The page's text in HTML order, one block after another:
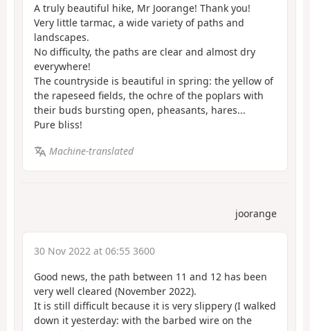
A truly beautiful hike, Mr Joorange! Thank you!
Very little tarmac, a wide variety of paths and
landscapes.
No difficulty, the paths are clear and almost dry
everywhere!
The countryside is beautiful in spring: the yellow of
the rapeseed fields, the ochre of the poplars with
their buds bursting open, pheasants, hares...
Pure bliss!
Machine-translated
joorange
30 Nov 2022 at 06:55 3600
Good news, the path between 11 and 12 has been
very well cleared (November 2022).
It is still difficult because it is very slippery (I walked
down it yesterday: with the barbed wire on the